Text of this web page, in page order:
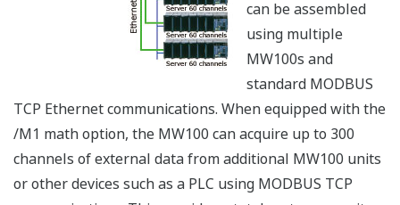
Both SNTP Server and Client modes are supported. In
Server mode, one MW100 can acquire time data from a
server using Client mode. It can then serve time data in
Server mode to other MW100s that function as Clients.
Clock synchronization functions are allowed only when
the measurement interval within the unit is two
seconds or longer.